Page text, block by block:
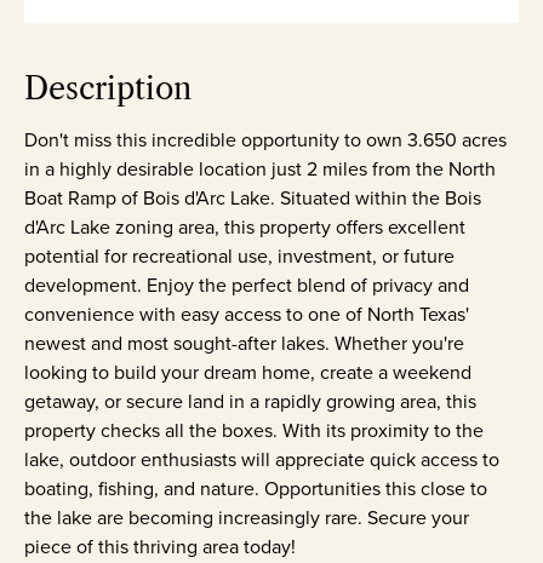
Description
Don't miss this incredible opportunity to own 3.650 acres
in a highly desirable location just 2 miles from the North
Boat Ramp of Bois d'Arc Lake. Situated within the Bois
d'Arc Lake zoning area, this property offers excellent
potential for recreational use, investment, or future
development. Enjoy the perfect blend of privacy and
convenience with easy access to one of North Texas'
newest and most sought-after lakes. Whether you're
looking to build your dream home, create a weekend
getaway, or secure land in a rapidly growing area, this
property checks all the boxes. With its proximity to the
lake, outdoor enthusiasts will appreciate quick access to
boating, fishing, and nature. Opportunities this close to
the lake are becoming increasingly rare. Secure your
piece of this thriving area today!